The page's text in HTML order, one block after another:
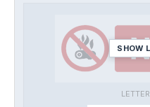
SHOW